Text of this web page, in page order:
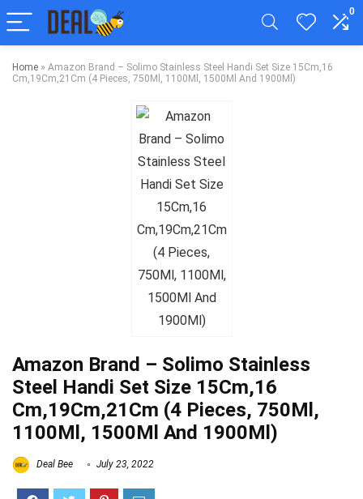
0
Home » Amazon Brand – Solimo Stainless Steel Handi Set Size 15Cm,16
Cm,19Cm,21Cm (4 Pieces, 750Ml, 1100Ml, 1500Ml And 1900Ml)
Amazon Brand – Solimo Stainless
Steel Handi Set Size 15Cm,16
Cm,19Cm,21Cm (4 Pieces, 750Ml,
1100Ml, 1500Ml And 1900Ml)
Deal Bee July 23, 2022